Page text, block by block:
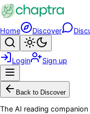
Skip to main content
Home Discover
Search
Login Sign up
Back to Discover
The AI reading